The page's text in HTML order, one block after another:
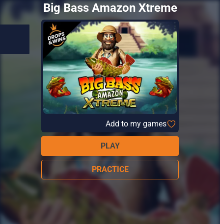
Big Bass Amazon Xtreme
Add to my games
PLAY
PRACTICE